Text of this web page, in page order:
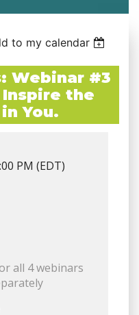
to my calendar
Webinar #3
the
You.
PM (EDT)
all 4 webinars